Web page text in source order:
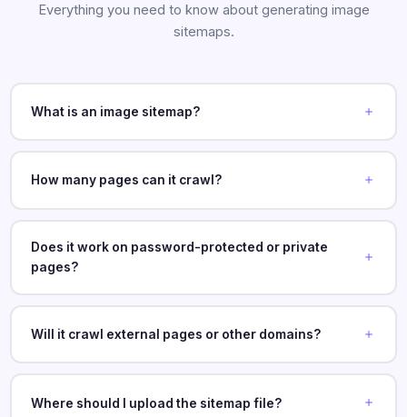
Everything you need to know about generating image
sitemaps.
What is an image sitemap?
How many pages can it crawl?
Does it work on password-protected or private
pages?
Will it crawl external pages or other domains?
Where should I upload the sitemap file?